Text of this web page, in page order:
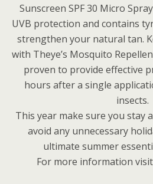
Sunscreen SPF 30 Micro
UVB protection and contains
strengthen your natural tan.
with Theye’s Mosquito
proven to provide effective
hours after a single
insects.
This year make sure you stay
avoid any unnecessary
ultimate summer
For more information visit